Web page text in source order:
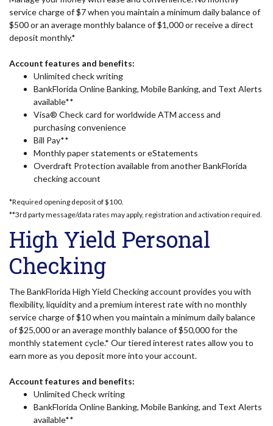
service charge of $7 when you maintain a minimum daily balance of
$500 or an average monthly balance of $1,000 or receive a direct
deposit monthly.*
Account features and benefits:
Unlimited check writing
BankFlorida Online Banking, Mobile Banking, and Text Alerts
available**
Visa® Check card for worldwide ATM access and
purchasing convenience
Bill Pay**
Monthly paper statements or eStatements
Overdraft Protection available from another BankFlorida
checking account
*Required opening deposit of $100.
**3rd party message/data rates may apply, registration and activation required.
High Yield Personal
Checking
The BankFlorida High Yield Checking account provides you with
flexibility, liquidity and a premium interest rate with no monthly
service charge of $10 when you maintain a minimum daily balance
of $25,000 or an average monthly balance of $50,000 for the
monthly statement cycle.* Our tiered interest rates allow you to
earn more as you deposit more into your account.
Account features and benefits:
Unlimited Check writing
BankFlorida Online Banking, Mobile Banking, and Text Alerts
available**